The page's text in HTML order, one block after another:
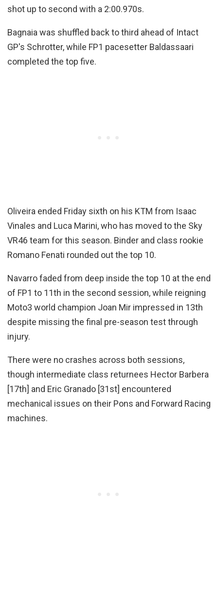
shot up to second with a 2:00.970s.
Bagnaia was shuffled back to third ahead of Intact
GP's Schrotter, while FP1 pacesetter Baldassaari
completed the top five.
Oliveira ended Friday sixth on his KTM from Isaac
Vinales and Luca Marini, who has moved to the Sky
VR46 team for this season. Binder and class rookie
Romano Fenati rounded out the top 10.
Navarro faded from deep inside the top 10 at the end
of FP1 to 11th in the second session, while reigning
Moto3 world champion Joan Mir impressed in 13th
despite missing the final pre-season test through
injury.
There were no crashes across both sessions,
though intermediate class returnees Hector Barbera
[17th] and Eric Granado [31st] encountered
mechanical issues on their Pons and Forward Racing
machines.